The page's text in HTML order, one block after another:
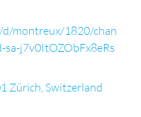
montreux/1820/chan
sa-j7v0ItOZObFx8eRs
Zürich, Switzerland